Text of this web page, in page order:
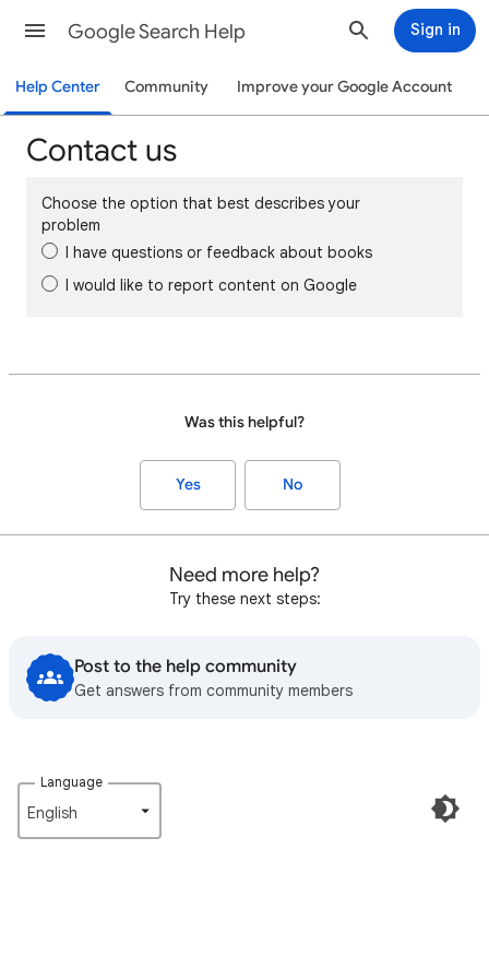
Google Search Help Sign in
Help Center Community Improve your Google Account
Contact us
Choose the option that best describes your
problem
I have questions or feedback about books
I would like to report content on Google
Was this helpful?
Yes No
Need more help?
Try these next steps:
Post to the help community
Get answers from community members
Language
English‎